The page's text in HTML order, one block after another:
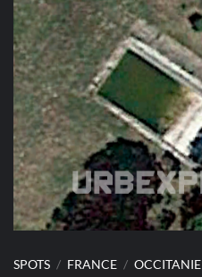
SPOTS / FRANCE / OCCITANIE